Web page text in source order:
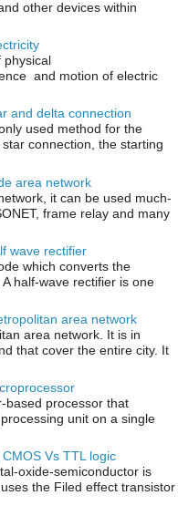
other devices within
physical
and motion of electric
and delta connection
used method for the
connection, the starting
area network
it can be used much-
frame relay and many
wave rectifier
which converts the
half-wave rectifier is one
area network
area network. It is in
that cover the entire city. It
based processor that
unit on a single
Vs TTL logic
oxide-semiconductor is
the Filed effect transistor